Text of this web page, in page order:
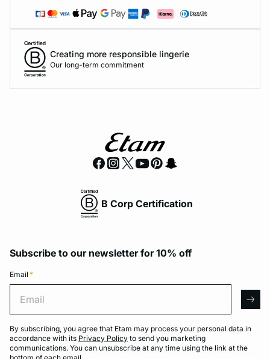
Creating more responsible lingerie
Our long-term commitment
B Corp Certification
Subscribe to our newsletter for 10% off
Email *
By subscribing, you agree that Etam may process your personal data in
accordance with its Privacy Policy to send you marketing
communications. You can unsubscribe at any time using the link at the